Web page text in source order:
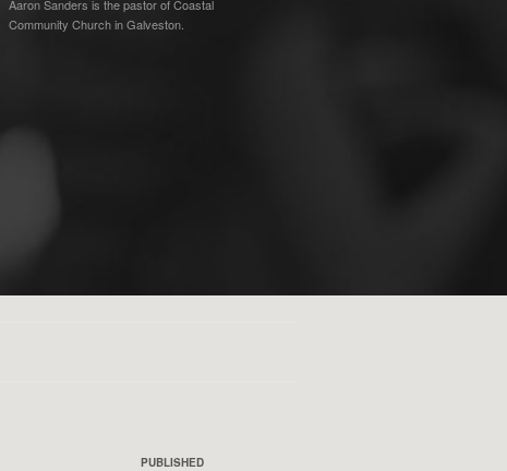
Aaron Sanders is the pastor of Coastal
Community Church in Galveston.
PUBLISHED